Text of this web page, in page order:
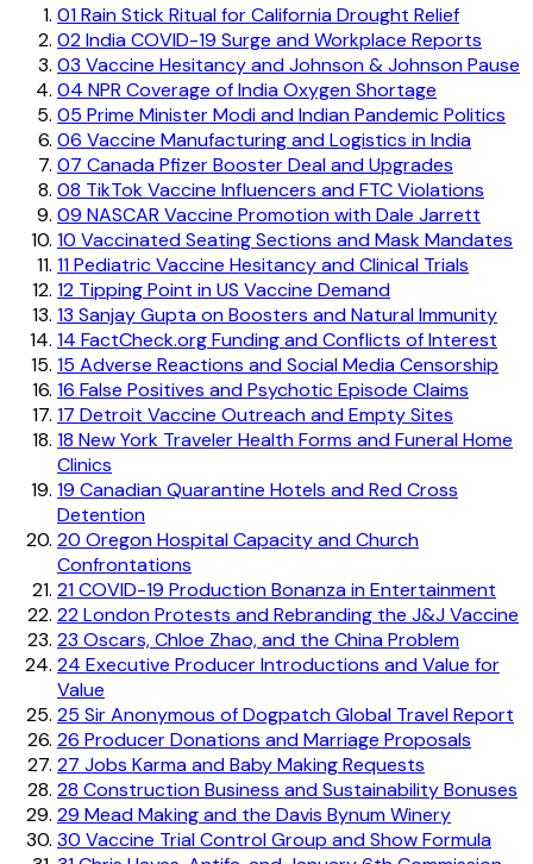
01Rain Stick Ritual for California Drought Relief
02India COVID-19 Surge and Workplace Reports
03 Vaccine Hesitancy and Johnson & Johnson Pause
04 NPR Coverage of India Oxygen Shortage
05 Prime Minister Modi and Indian Pandemic Politics
06 Vaccine Manufacturing and Logistics in India
07 Canada Pfizer Booster Deal and Upgrades
08 TikTok Vaccine Influencers and FTC Violations
09 NASCAR Vaccine Promotion with Dale Jarrett
10 Vaccinated Seating Sections and Mask Mandates
11Pediatric Vaccine Hesitancy and Clinical Trials
12 Tipping Point in US Vaccine Demand
13 Sanjay Gupta on Boosters and Natural Immunity
14 FactCheck.org Funding and Conflicts of Interest
15 Adverse Reactions and Social Media Censorship
16 False Positives and Psychotic Episode Claims
17 Detroit Vaccine Outreach and Empty Sites
18 New York Traveler Health Forms and Funeral Home
Clinics
19 Canadian Quarantine Hotels and Red Cross
Detention
20 Oregon Hospital Capacity and Church
Confrontations
21COVID-19 Production Bonanza in Entertainment
22London Protests and Rebranding the J&J Vaccine
23 Oscars, Chloe Zhao, and the China Problem
24 Executive Producer Introductions and Value for
Value
25 Sir Anonymous of Dogpatch Global Travel Report
26 Producer Donations and Marriage Proposals
27 Jobs Karma and Baby Making Requests
28 Construction Business and Sustainability Bonuses
29 Mead Making and the Davis Bynum Winery
30 Vaccine Trial Control Group and Show Formula